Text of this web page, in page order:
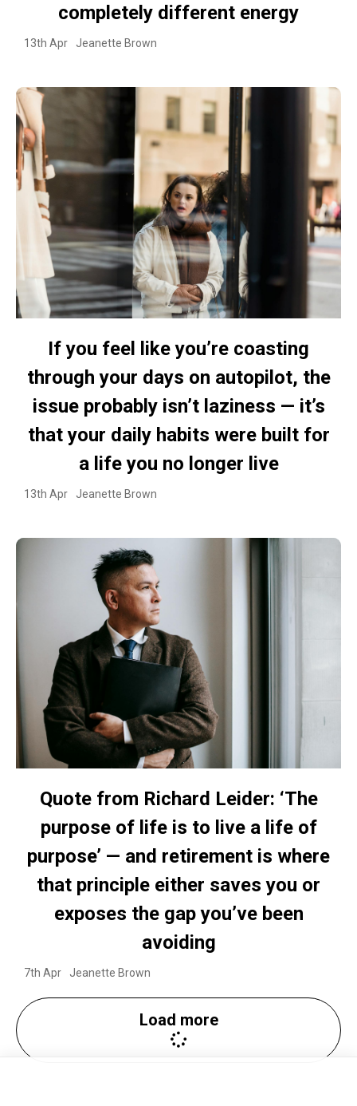
completely different energy
13th Apr Jeanette Brown
If you feel like you’re coasting
through your days on autopilot, the
issue probably isn’t laziness — it’s
that your daily habits were built for
a life you no longer live
13th Apr Jeanette Brown
Quote from Richard Leider: ‘The
purpose of life is to live a life of
purpose’ — and retirement is where
that principle either saves you or
exposes the gap you’ve been
avoiding
7th Apr Jeanette Brown
Load more